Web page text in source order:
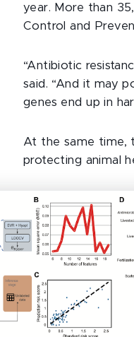
year. More than
Control and
“Antibiotic
said. “And it may
genes end up in
At the same time,
protecting animal